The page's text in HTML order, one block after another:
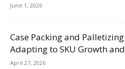
June 1, 2026
Case Packing and
Adapting to SKU Growth
April 27, 2026